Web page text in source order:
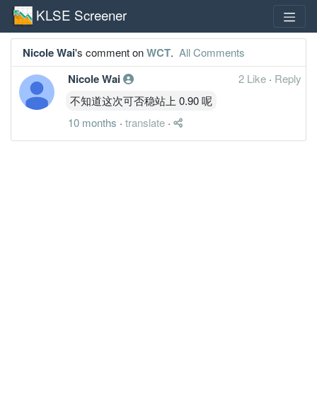
KLSE Screener
Nicole Wai's comment onWCT. All Comments
Nicole Wai 2 Like · Reply
不知道这次可否稳站上 0.90 呢
10 months · translate ·